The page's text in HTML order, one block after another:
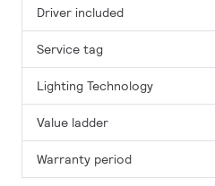
Driver included
Service tag
Lighting Technology
Value ladder
Warranty period